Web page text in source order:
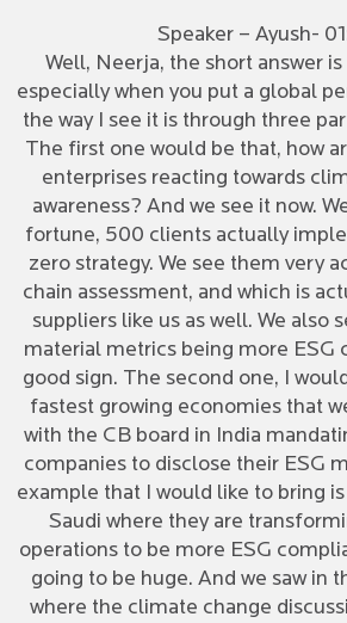
Speaker – Ayush-
Well, Neerja, the short answer is
especially when you put a global
the way I see it is through three
The first one would be that, how
enterprises reacting towards
awareness? And we see it now.
fortune, 500 clients actually
zero strategy. We see them very
chain assessment, and which is
suppliers like us as well. We also
material metrics being more ESG
good sign. The second one, I
fastest growing economies that
with the CB board in India
companies to disclose their ESG
example that I would like to bring
Saudi where they are
operations to be more ESG
going to be huge. And we saw in
where the climate change